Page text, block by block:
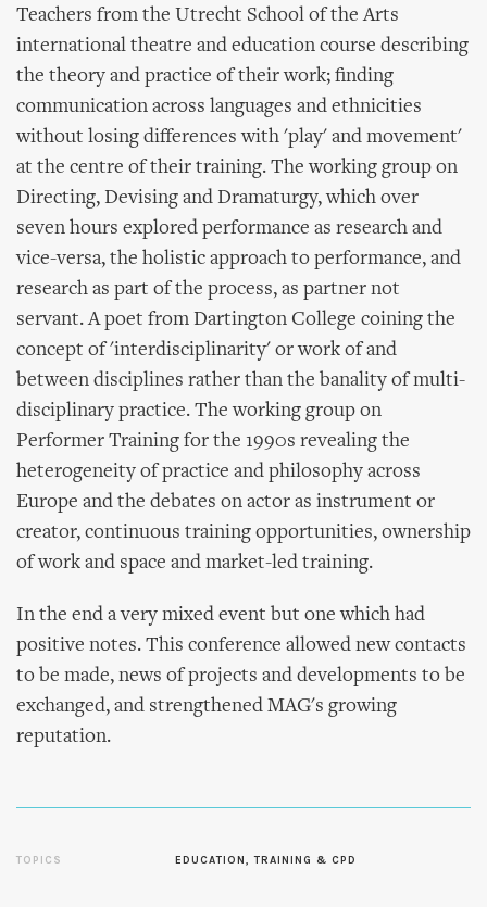
Teachers from the Utrecht School of the Arts
international theatre and education course describing
the theory and practice of their work; finding
communication across languages and ethnicities
without losing differences with 'play' and movement'
at the centre of their training. The working group on
Directing, Devising and Dramaturgy, which over
seven hours explored performance as research and
vice-versa, the holistic approach to performance, and
research as part of the process, as partner not
servant. A poet from Dartington College coining the
concept of 'interdisciplinarity' or work of and
between disciplines rather than the banality of multi-
disciplinary practice. The working group on
Performer Training for the 1990s revealing the
heterogeneity of practice and philosophy across
Europe and the debates on actor as instrument or
creator, continuous training opportunities, ownership
of work and space and market-led training.
In the end a very mixed event but one which had
positive notes. This conference allowed new contacts
to be made, news of projects and developments to be
exchanged, and strengthened MAG's growing
reputation.
TOPICS EDUCATION, TRAINING & CPD